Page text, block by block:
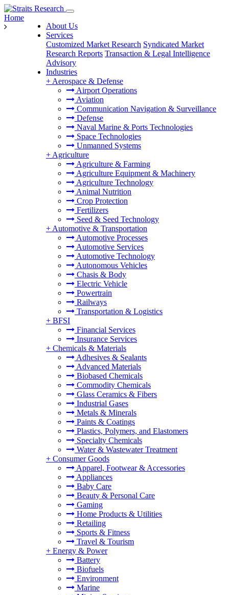
About Us
Services
Customized Market Research Syndicated Market
Research Reports Transaction & Legal Intelligence
Advisory
Industries
+ Aerospace & Defense
Airport Operations
Aviation
Communication Navigation & Surveillance
Defense
Naval Marine & Ports Technologies
Space Technologies
Unmanned Systems
+ Agriculture
Agriculture & Farming
Agriculture Equipment & Machinery
Agriculture Technology
Animal Nutrition
Crop Protection
Fertilizers
Seed & Seed Technology
+ Automotive & Transportation
Automotive Processes
Automotive Services
Automotive Technology
Autonomous Vehicles
Chasis & Body
Electric Vehicle
Powertrain
Railways
Transportation & Logistics
+ BFSI
Financial Services
Insurance Services
+ Chemicals & Materials
Adhesives & Sealants
Advanced Materials
Biobased Chemicals
Commodity Chemicals
Glass Ceramics & Fibers
Industrial Gases
Metals & Minerals
Paints & Coatings
Plastics, Polymers, and Elastomers
Specialty Chemicals
Water & Wastewater Treatment
+ Consumer Goods
Apparel, Footwear & Accessories
Appliances
Baby Care
Beauty & Personal Care
Gaming
Home Products & Utilities
Retailing
Sports & Fitness
Travel & Tourism
+ Energy & Power
Battery
Biofuels
Environment
Marine
Home